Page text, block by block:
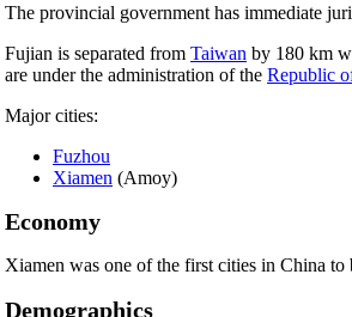
The provincial government has immediate
Fujian is separated from Taiwan by 180 km
are under the administration of the Republic
Major cities:
Fuzhou
Xiamen (Amoy)
Economy
Xiamen was one of the first cities in China to
Demographics